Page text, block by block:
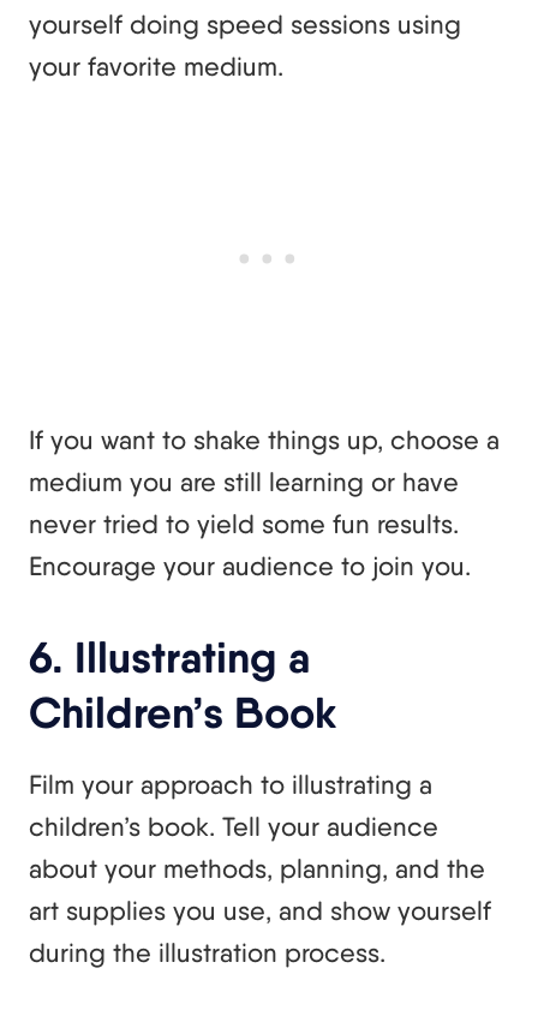
yourself doing speed sessions using
your favorite medium.
If you want to shake things up, choose a
medium you are still learning or have
never tried to yield some fun results.
Encourage your audience to join you.
6. Illustrating a
Children’s Book
Film your approach to illustrating a
children’s book. Tell your audience
about your methods, planning, and the
art supplies you use, and show yourself
during the illustration process.